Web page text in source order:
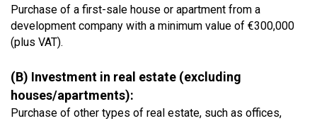
Purchase of a first-sale house or apartment from a
development company with a minimum value of €300,000
(plus VAT).
(B) Investment in real estate (excluding
houses/apartments):
Purchase of other types of real estate, such as offices,